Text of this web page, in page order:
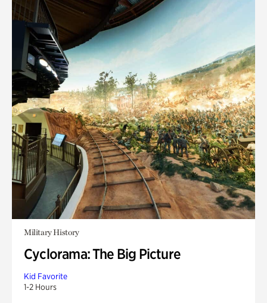
Military History
Cyclorama: The Big Picture
Kid Favorite
1-2 Hours